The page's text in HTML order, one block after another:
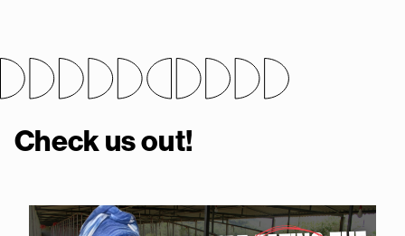
Check us out!